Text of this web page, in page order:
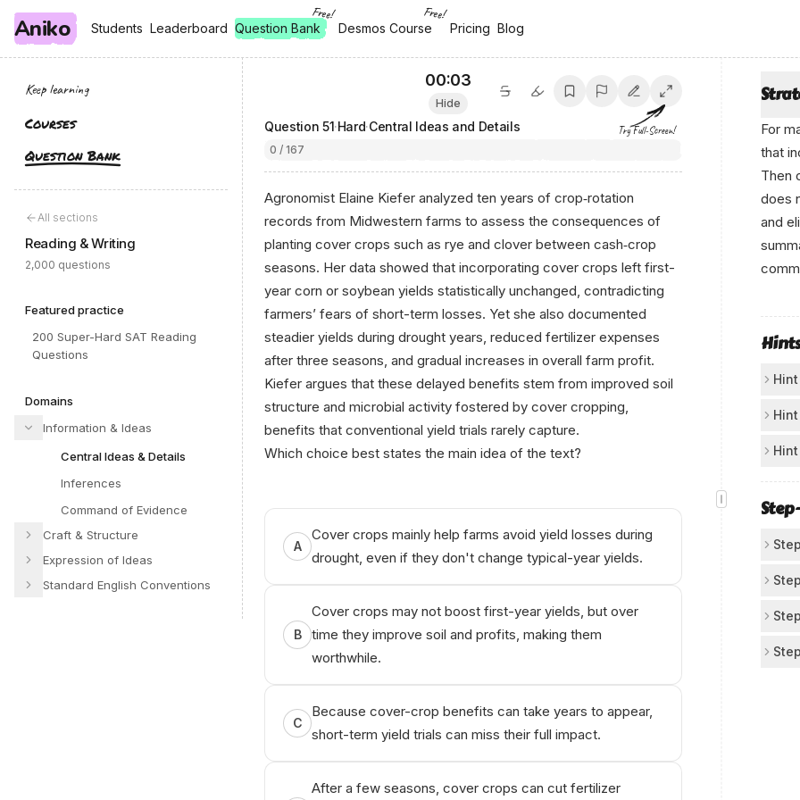
Aniko Students
Students Leaderboard
Leaderboard Question Bank
Free!
, free Desmos Course
Desmos Course
Free!
, free Pricing
Pricing Blog
Blog
Keep learning
Courses
Question Bank
All sections
Reading & Writing
2,000 questions
Featured practice
200 Super-Hard SAT Reading
Questions
Domains
Information & Ideas
Central Ideas & Details
Inferences
Command of Evidence
Craft & Structure
Expression of Ideas
Standard English Conventions
00:04
Hide
Try Full-Screen!
Question 51·Hard·Central Ideas and Details
0 / 167
Agronomist Elaine Kiefer analyzed ten years of crop‐rotation
records from Midwestern farms to assess the consequences of
planting cover crops such as rye and clover between cash‐crop
seasons. Her data showed that incorporating cover crops left first-
year corn or soybean yields statistically unchanged, contradicting
farmers’ fears of short-term losses. Yet she also documented
steadier yields during drought years, reduced fertilizer expenses
after three seasons, and gradual increases in overall farm profit.
Kiefer argues that these delayed benefits stem from improved soil
structure and microbial activity fostered by cover cropping,
benefits that conventional yield trials rarely capture.
Which choice best states the main idea of the text?
A
Cover crops mainly help farms avoid yield losses during
drought, even if they don't change typical-year yields.
B
Cover crops may not boost first-year yields, but over
time they improve soil and profits, making them
worthwhile.
C
Because cover-crop benefits can take years to appear,
short-term yield trials can miss their full impact.
After a few seasons, cover crops can cut fertilizer
For
that
Then
does
and
Anikο
Hint
In
If